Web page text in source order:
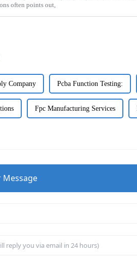
often points out,
Company Pcba Function Testing:
Fpc Manufacturing Services
Message